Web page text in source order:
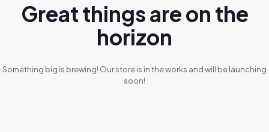
Great things are on the
horizon
Something big is brewing! Our store is in the works and will be launching
soon!